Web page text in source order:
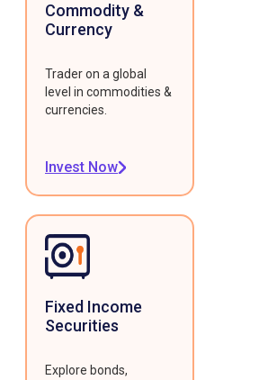
Commodity &
Currency
Trader on a global
level in commodities &
currencies.
Invest Now
Fixed Income
Securities
Explore bonds,